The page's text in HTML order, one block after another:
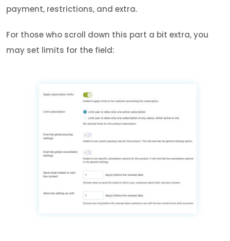
payment, restrictions, and extra.
For those who scroll down this part a bit extra, you
may set limits for the field: